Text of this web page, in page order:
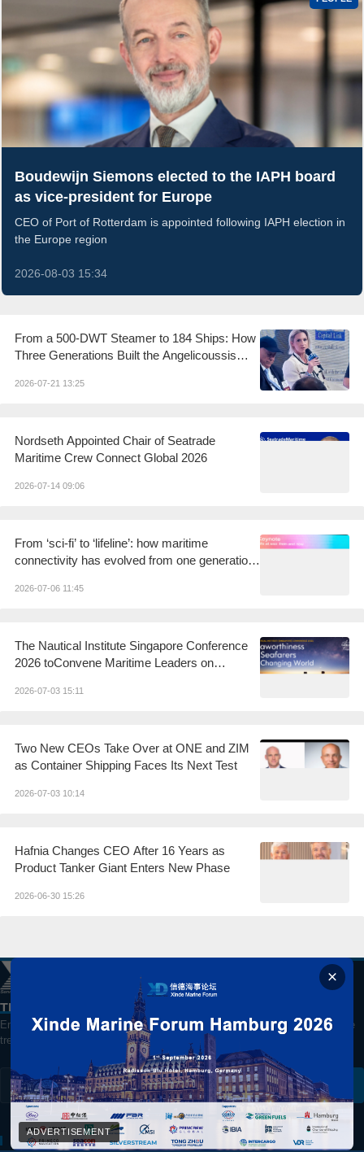
Boudewijn Siemons elected to the IAPH board
as vice-president for Europe
CEO of Port of Rotterdam is appointed following IAPH election in
the Europe region
2026-08-03 15:34
From a 500-DWT Steamer to 184 Ships: How
Three Generations Built the Angelicoussis
2026-07-21 13:25
Nordseth Appointed Chair of Seatrade
Maritime Crew Connect Global 2026
2026-07-14 09:06
From ‘sci-fi’ to ‘lifeline’: how maritime
connectivity has evolved from one generation
2026-07-06 11:45
The Nautical Institute Singapore Conference
2026 toConvene Maritime Leaders on
World
2026-07-03 15:11
Two New CEOs Take Over at ONE and ZIM
as Container Shipping Faces Its Next Test
2026-07-03 10:14
Hafnia Changes CEO After 16 Years as
Product Tanker Giant Enters New Phase
2026-06-30 15:26
ADVERTISEMENT
The best way to watch China's Shipping Market
Enter your email for daily updates on global shipping, markets and maritime
trends.
Subscribe
ABOUT US